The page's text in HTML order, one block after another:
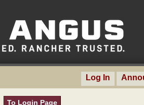
Log In
To Login Page